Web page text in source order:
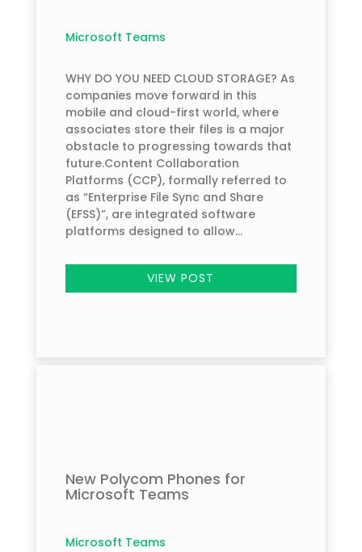
Microsoft Teams
WHY DO YOU NEED CLOUD STORAGE? As
companies move forward in this
mobile and cloud-first world, where
associates store their files is a major
obstacle to progressing towards that
future.Content Collaboration
Platforms (CCP), formally referred to
as “Enterprise File Sync and Share
(EFSS)”, are integrated software
platforms designed to allow...
VIEW POST
New Polycom Phones for
Microsoft Teams
Microsoft Teams